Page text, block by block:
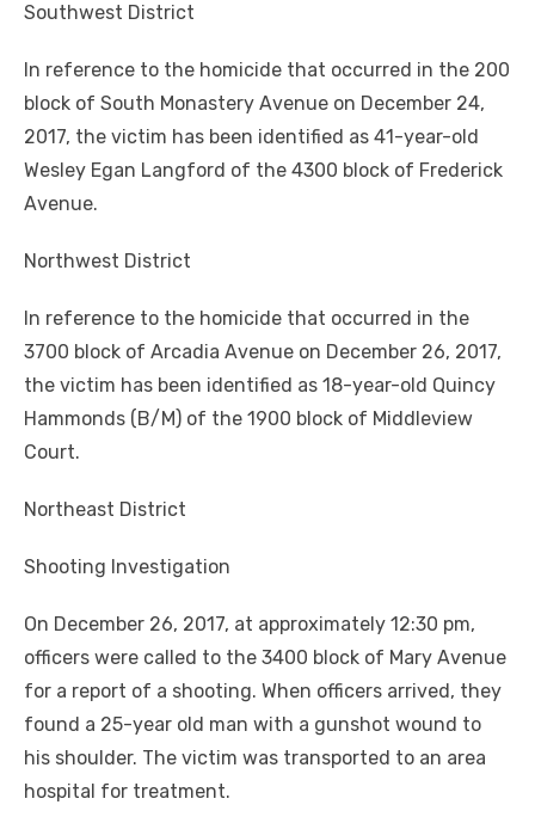
Southwest District
In reference to the homicide that occurred in the 200
block of South Monastery Avenue on December 24,
2017, the victim has been identified as 41-year-old
Wesley Egan Langford of the 4300 block of Frederick
Avenue.
Northwest District
In reference to the homicide that occurred in the
3700 block of Arcadia Avenue on December 26, 2017,
the victim has been identified as 18-year-old Quincy
Hammonds (B/M) of the 1900 block of Middleview
Court.
Northeast District
Shooting Investigation
On December 26, 2017, at approximately 12:30 pm,
officers were called to the 3400 block of Mary Avenue
for a report of a shooting. When officers arrived, they
found a 25-year old man with a gunshot wound to
his shoulder. The victim was transported to an area
hospital for treatment.